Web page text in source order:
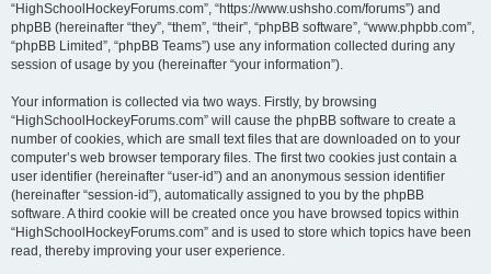
“HighSchoolHockeyForums.com”, “https://www.ushsho.com/forums”) and
phpBB (hereinafter “they”, “them”, “their”, “phpBB software”, “www.phpbb.com”,
“phpBB Limited”, “phpBB Teams”) use any information collected during any
session of usage by you (hereinafter “your information”).
Your information is collected via two ways. Firstly, by browsing
“HighSchoolHockeyForums.com” will cause the phpBB software to create a
number of cookies, which are small text files that are downloaded on to your
computer’s web browser temporary files. The first two cookies just contain a
user identifier (hereinafter “user-id”) and an anonymous session identifier
(hereinafter “session-id”), automatically assigned to you by the phpBB
software. A third cookie will be created once you have browsed topics within
“HighSchoolHockeyForums.com” and is used to store which topics have been
read, thereby improving your user experience.